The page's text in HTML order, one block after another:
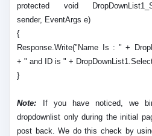
protected void
sender, EventArgs e)
{
Response.Write("Name Is : " +
+ " and ID is " +
}
Note: If you have noticed, we
dropdownlist only during the initial
post back. We do this check by